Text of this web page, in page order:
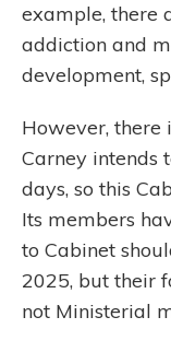
example, there
addiction and
development,
However, there
Carney intends
days, so this
Its members
to Cabinet
2025, but their
not Ministerial